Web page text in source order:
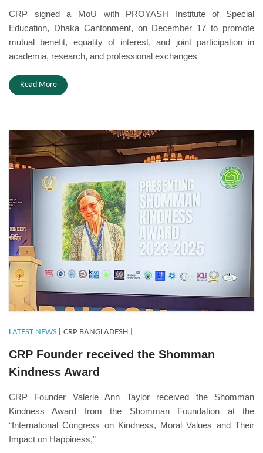
CRP signed a MoU with PROYASH Institute of Special
Education, Dhaka Cantonment, on December 17 to promote
mutual benefit, equality of interest, and joint participation in
academia, research, and professional exchanges
Read More
Award.jpeg
LATEST NEWS [ CRP BANGLADESH ]
CRP Founder received the Shomman
Kindness Award
CRP Founder Valerie Ann Taylor received the Shomman
Kindness Award from the Shomman Foundation at the
“International Congress on Kindness, Moral Values and Their
Impact on Happiness,”